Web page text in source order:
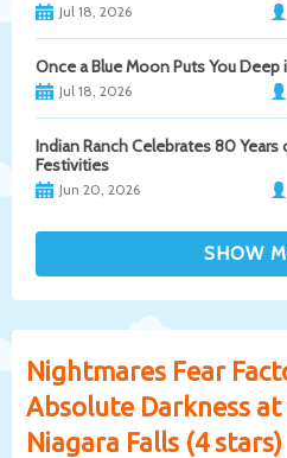
Jul 18, 2026
Once a Blue Moon Puts You
Jul 18, 2026
Indian Ranch Celebrates 80 Years
Festivities
Jun 20, 2026
Nightmares Fear
Absolute Darkness at
Niagara Falls (4 stars)